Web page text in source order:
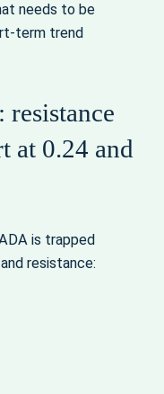
needs to be
term trend
at 0.24 and
is trapped
resistance: